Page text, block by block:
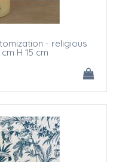
- religious
H 15 cm